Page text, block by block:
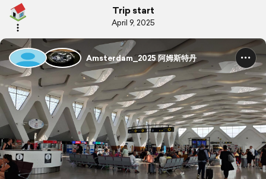
Trip start
April 9, 2025
Amsterdam_2025 阿姆斯特丹